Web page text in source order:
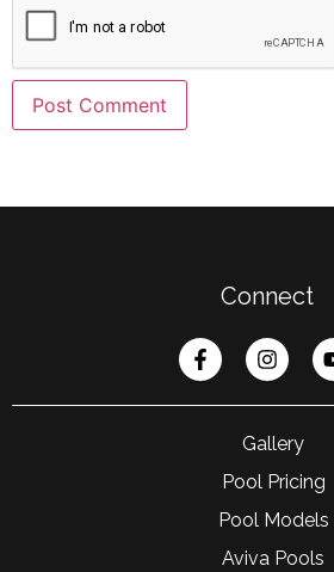
Connect
Gallery
Pool Pricing
Pool Models
Aviva Pools